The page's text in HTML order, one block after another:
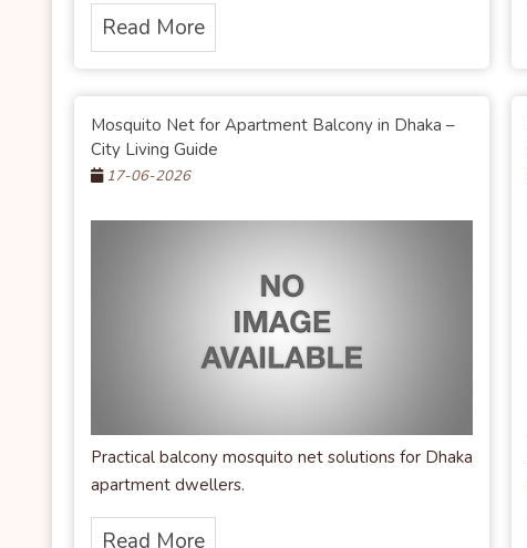
Read More
Mosquito Net for Apartment Balcony in Dhaka –
City Living Guide
17-06-2026
Practical balcony mosquito net solutions for Dhaka
apartment dwellers.
Read More